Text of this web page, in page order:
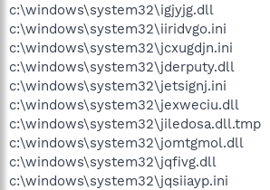
c:\windows\system32\igjyjg.dll
c:\windows\system32\iiridvgo.ini
c:\windows\system32\jcxugdjn.ini
c:\windows\system32\jderputy.dll
c:\windows\system32\jetsignj.ini
c:\windows\system32\jexweciu.dll
c:\windows\system32\jiledosa.dll.tmp
c:\windows\system32\jomtgmol.dll
c:\windows\system32\jqfivg.dll
c:\windows\system32\jqsiiayp.ini